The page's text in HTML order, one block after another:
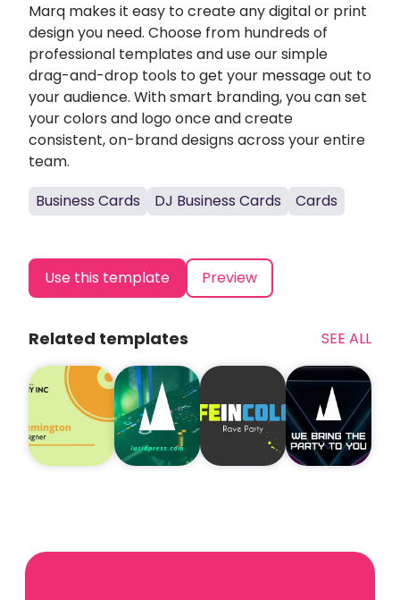
Marq makes it easy to create any digital or print
design you need. Choose from hundreds of
professional templates and use our simple
drag-and-drop tools to get your message out to
your audience. With smart branding, you can set
your colors and logo once and create
consistent, on-brand designs across your entire
team.
Business Cards
DJ Business Cards Cards
Use this template Preview
Related templates SEE ALL